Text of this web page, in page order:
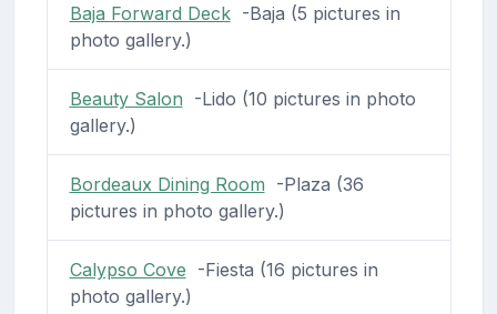
Baja Forward Deck-Baja (5 pictures in
photo gallery.)
Beauty Salon -Lido (10 pictures in photo
gallery.)
Bordeaux Dining Room -Plaza (36
pictures in photo gallery.)
Calypso Cove -Fiesta (16 pictures in
photo gallery.)